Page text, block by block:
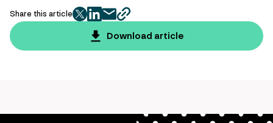
Share this article
twitter
facebook
mailcopy
page
url
Download article